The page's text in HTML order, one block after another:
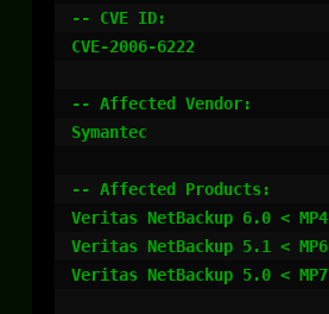
-- CVE ID:
CVE-2006-6222
-- Affected Vendor:
Symantec
-- Affected Products:
Veritas NetBackup 6.0 < MP4
Veritas NetBackup 5.1 < MP6
Veritas NetBackup 5.0 < MP7